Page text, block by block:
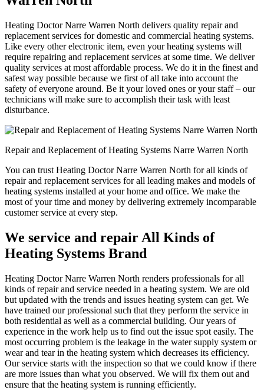
Heating Doctor Narre Warren North delivers quality repair and
replacement services for domestic and commercial heating systems.
Like every other electronic item, even your heating systems will
require repairing and replacement services at some time. We deliver
quality services at most affordable process. We do it in the finest and
safest way possible because we first of all take into account the
safety of everyone around. Be it your loved ones or your staff – our
technicians will make sure to accomplish their task with least
disturbance.
Repair and Replacement of Heating Systems Narre Warren North
You can trust Heating Doctor Narre Warren North for all kinds of
repair and replacement services for all leading makes and models of
heating systems installed at your home and office. We make the
most of your time and money by delivering extremely incomparable
customer service at every step.
We service and repair All Kinds of
Heating Systems Brand
Heating Doctor Narre Warren North renders professionals for all
kinds of repair and service needed in a heating system. We are old
but updated with the trends and issues heating system can get. We
have trained our professional such that they perform the service in
both residential as well as a commercial building. Our years of
experience in the work help us to find out the issue spot easily. The
most occurring problem is the leakage in the water supply system or
wear and tear in the heating system which decreases its efficiency.
Our service starts with the inspection so that we could know if there
are more issues than what you observed. We will fix them out and
ensure that the heating system is running efficiently.